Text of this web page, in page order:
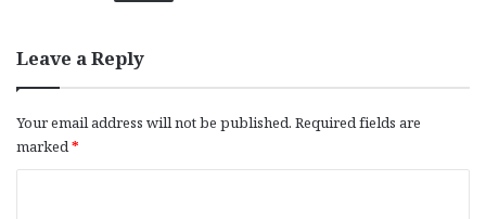
Leave a Reply
Your email address will not be published. Required fields are
marked*